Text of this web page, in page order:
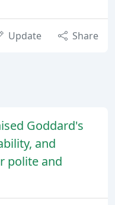
Update Share
Goddard's
and
polite and